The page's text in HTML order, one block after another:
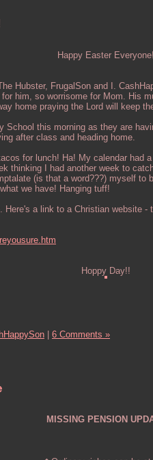
Happy Easter Everyone!
Hubster, FrugalSon and I.
him, so worrisome for Mom. His
home praying the Lord will keep
School this morning as they are
after class and heading home.
for lunch! Ha! My calendar had
thinking I had another week to
(is that a word???) myself to
we have! Hanging tuff!
a link to a Christian website -
Hoppy Day!!
| 6 Comments »
MISSING PENSION